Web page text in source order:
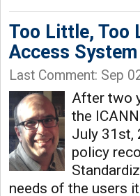
Too Little, Too
Access
Last Comment: Sep
After two
the
July 31st,
policy
needs of the users